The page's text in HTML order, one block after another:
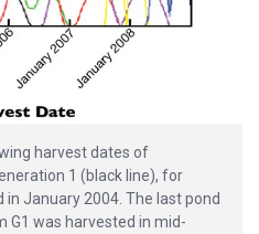
harvest dates of
1 (black line), for
January 2004. The last pond
G1 was harvested in mid-